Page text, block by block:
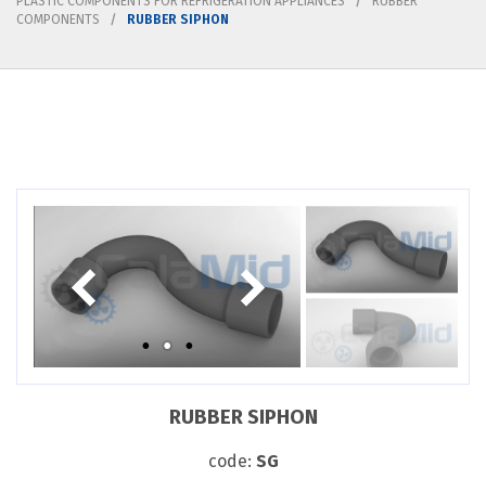
COMPONENTS
RUBBER SIPHON
RUBBER SIPHON
code: SG